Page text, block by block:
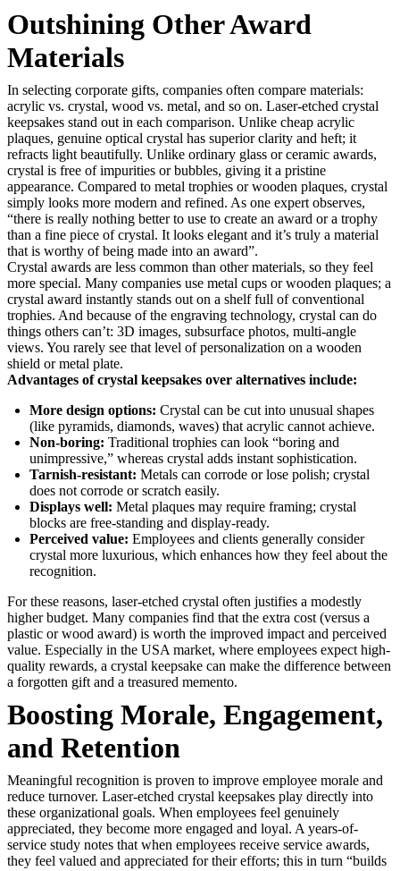
Outshining Other Award
Materials
In selecting corporate gifts, companies often compare materials:
acrylic vs. crystal, wood vs. metal, and so on. Laser-etched crystal
keepsakes stand out in each comparison. Unlike cheap acrylic
plaques, genuine optical crystal has superior clarity and heft; it
refracts light beautifully. Unlike ordinary glass or ceramic awards,
crystal is free of impurities or bubbles, giving it a pristine
appearance. Compared to metal trophies or wooden plaques, crystal
simply looks more modern and refined. As one expert observes,
“there is really nothing better to use to create an award or a trophy
than a fine piece of crystal. It looks elegant and it’s truly a material
that is worthy of being made into an award”.
Crystal awards are less common than other materials, so they feel
more special. Many companies use metal cups or wooden plaques; a
crystal award instantly stands out on a shelf full of conventional
trophies. And because of the engraving technology, crystal can do
things others can’t: 3D images, subsurface photos, multi-angle
views. You rarely see that level of personalization on a wooden
shield or metal plate.
Advantages of crystal keepsakes over alternatives include:
More design options: Crystal can be cut into unusual shapes
(like pyramids, diamonds, waves) that acrylic cannot achieve.
Non-boring: Traditional trophies can look “boring and
unimpressive,” whereas crystal adds instant sophistication.
Tarnish-resistant: Metals can corrode or lose polish; crystal
does not corrode or scratch easily.
Displays well: Metal plaques may require framing; crystal
blocks are free-standing and display-ready.
Perceived value: Employees and clients generally consider
crystal more luxurious, which enhances how they feel about the
recognition.
For these reasons, laser-etched crystal often justifies a modestly
higher budget. Many companies find that the extra cost (versus a
plastic or wood award) is worth the improved impact and perceived
value. Especially in the USA market, where employees expect high-
quality rewards, a crystal keepsake can make the difference between
a forgotten gift and a treasured memento.
Boosting Morale, Engagement,
and Retention
Meaningful recognition is proven to improve employee morale and
reduce turnover. Laser-etched crystal keepsakes play directly into
these organizational goals. When employees feel genuinely
appreciated, they become more engaged and loyal. A years-of-
service study notes that when employees receive service awards,
they feel valued and appreciated for their efforts; this in turn “builds